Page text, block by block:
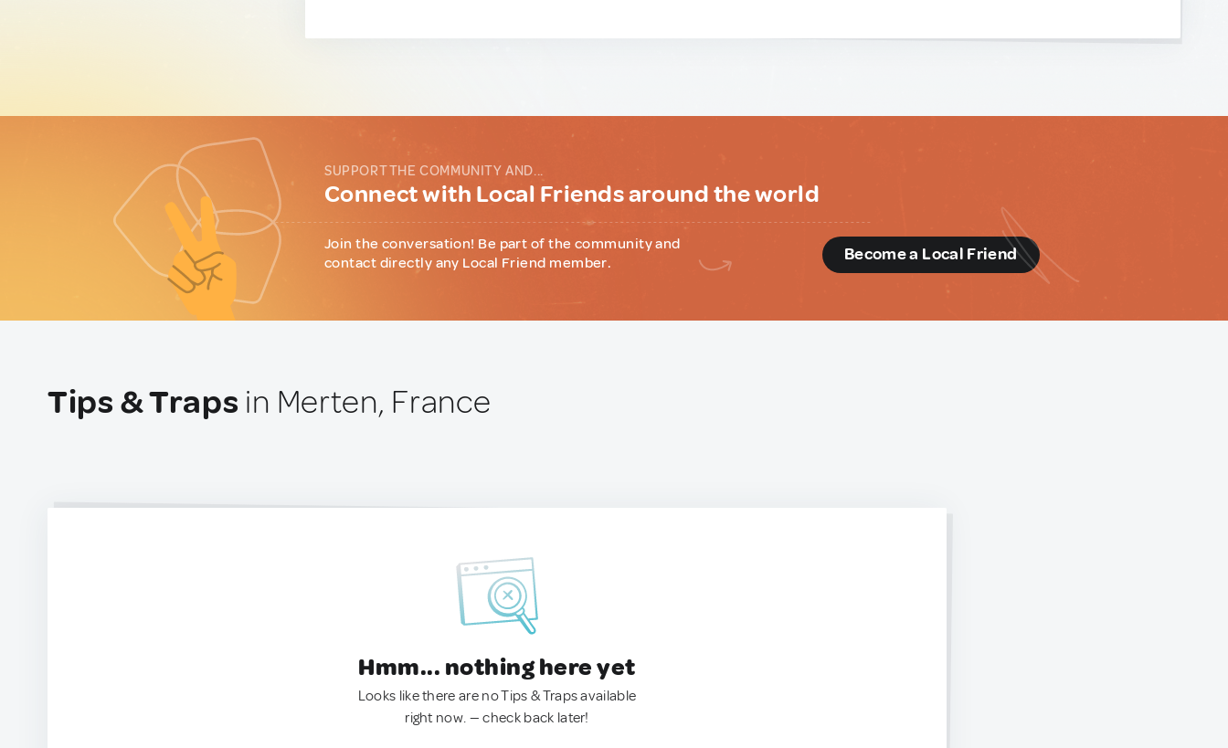
SUPPORT THE COMMUNITY AND...
Connect with Local Friends around the world
Join the conversation! Be part of the community and
contact directly any Local Friend member.
Become a Local Friend
Tips & Traps in Merten, France
Hmm... nothing here yet
Looks like there are no Tips & Traps available
right now. — check back later!